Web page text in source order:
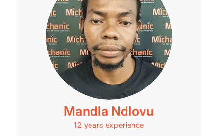
Mandla Ndlovu
12 years experience